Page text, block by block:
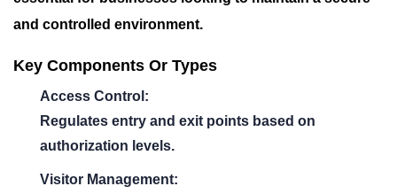
and controlled environment.
Key Components Or Types
Access Control:
Regulates entry and exit points based on
authorization levels.
Visitor Management: